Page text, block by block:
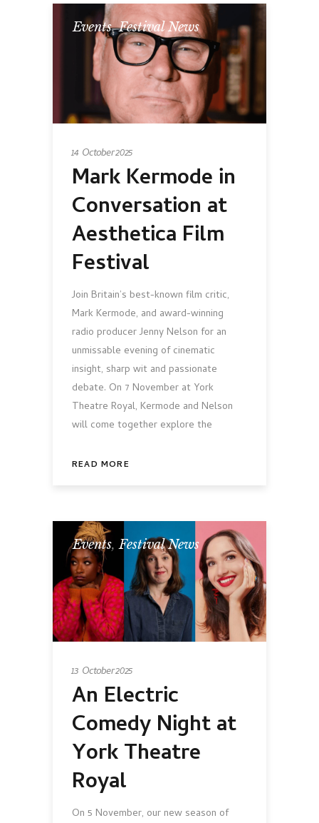
Events,Festival News
14 October 2025
Mark Kermode in
Conversation at
Aesthetica Film
Festival
Join Britain’s best-known film critic,
Mark Kermode, and award-winning
radio producer Jenny Nelson for an
unmissable evening of cinematic
insight, sharp wit and passionate
debate. On 7 November at York
Theatre Royal, Kermode and Nelson
will come together explore the
READ MORE
Events,Festival News
13 October 2025
An Electric
Comedy Night at
York Theatre
Royal
On 5 November, our new season of